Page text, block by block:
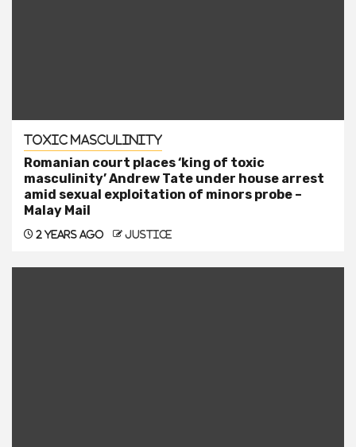
Toxic Masculinity
Romanian court places ‘king of toxic
masculinity’ Andrew Tate under house arrest
amid sexual exploitation of minors probe –
Malay Mail
2 years ago justice